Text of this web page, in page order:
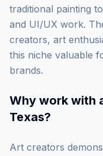
traditional painting
and UI/UX work.
creators, art
this niche valuable
brands.
Why work with
Texas?
Art creators